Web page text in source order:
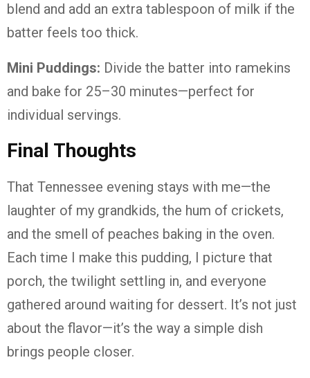
blend and add an extra tablespoon of milk if the
batter feels too thick.
Mini Puddings: Divide the batter into ramekins
and bake for 25–30 minutes—perfect for
individual servings.
Final Thoughts
That Tennessee evening stays with me—the
laughter of my grandkids, the hum of crickets,
and the smell of peaches baking in the oven.
Each time I make this pudding, I picture that
porch, the twilight settling in, and everyone
gathered around waiting for dessert. It’s not just
about the flavor—it’s the way a simple dish
brings people closer.